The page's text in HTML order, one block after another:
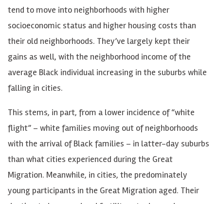
tend to move into neighborhoods with higher
socioeconomic status and higher housing costs than
their old neighborhoods. They’ve largely kept their
gains as well, with the neighborhood income of the
average Black individual increasing in the suburbs while
falling in cities.
This stems, in part, from a lower incidence of “white
flight” – white families moving out of neighborhoods
with the arrival of Black families – in latter-day suburbs
than what cities experienced during the Great
Migration. Meanwhile, in cities, the predominately
young participants in the Great Migration aged. Their